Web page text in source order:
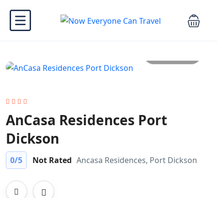
AnCasa Residences Port
Dickson
0/5 Not Rated Ancasa Residences, Port Dickson